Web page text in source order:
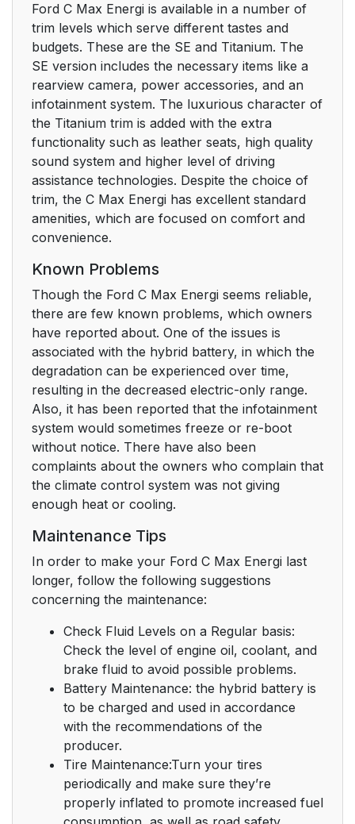
Ford C Max Energi is available in a number of
trim levels which serve different tastes and
budgets. These are the SE and Titanium. The
SE version includes the necessary items like a
rearview camera, power accessories, and an
infotainment system. The luxurious character of
the Titanium trim is added with the extra
functionality such as leather seats, high quality
sound system and higher level of driving
assistance technologies. Despite the choice of
trim, the C Max Energi has excellent standard
amenities, which are focused on comfort and
convenience.
Known Problems
Though the Ford C Max Energi seems reliable,
there are few known problems, which owners
have reported about. One of the issues is
associated with the hybrid battery, in which the
degradation can be experienced over time,
resulting in the decreased electric-only range.
Also, it has been reported that the infotainment
system would sometimes freeze or re-boot
without notice. There have also been
complaints about the owners who complain that
the climate control system was not giving
enough heat or cooling.
Maintenance Tips
In order to make your Ford C Max Energi last
longer, follow the following suggestions
concerning the maintenance:
Check Fluid Levels on a Regular basis:
Check the level of engine oil, coolant, and
brake fluid to avoid possible problems.
Battery Maintenance: the hybrid battery is
to be charged and used in accordance
with the recommendations of the
producer.
Tire Maintenance:Turn your tires
periodically and make sure they’re
properly inflated to promote increased fuel